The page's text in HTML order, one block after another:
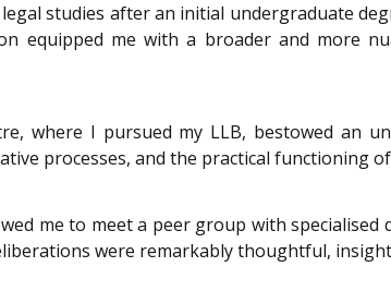
studies after an initial undergraduate
equipped me with a broader and more
where I pursued my LLB, bestowed an
processes, and the practical functioning
me to meet a peer group with
were remarkably thoughtful,